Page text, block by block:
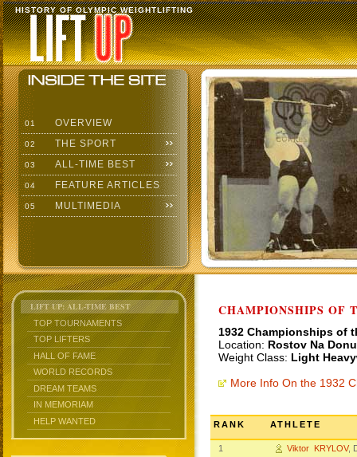
HISTORY OF OLYMPIC WEIGHTLIFTING
01 OVERVIEW
02 THE SPORT
03 ALL-TIME BEST
04 FEATURE ARTICLES
05 MULTIMEDIA
LIFT UP: ALL-TIME BEST
TOP TOURNAMENTS
TOP LIFTERS
HALL OF FAME
WORLD RECORDS
DREAM TEAMS
IN MEMORIAM
HELP WANTED
CHAMPIONSHIPS OF
1932 Championships of
Location: Rostov Na
Weight Class: Light
More Info On the 1932
RANK ATHLETE
1 Viktor KRYLOV,